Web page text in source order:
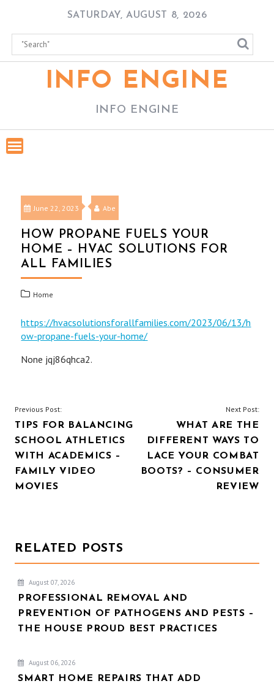
content
SATURDAY, AUGUST 8, 2026
INFO ENGINE
INFO ENGINE
June 22, 2023 Abe
HOW PROPANE FUELS YOUR
HOME – HVAC SOLUTIONS FOR
ALL FAMILIES
Home
https://hvacsolutionsforallfamilies.com/2023/06/13/h
ow-propane-fuels-your-home/
None jqj86qhca2.
POST
NAVIGATION
Previous Post:
TIPS FOR BALANCING
SCHOOL ATHLETICS
WITH ACADEMICS –
FAMILY VIDEO
MOVIES
Next Post:
WHAT ARE THE
DIFFERENT WAYS TO
LACE YOUR COMBAT
BOOTS? – CONSUMER
REVIEW
RELATED POSTS
August 07, 2026
PROFESSIONAL REMOVAL AND
PREVENTION OF PATHOGENS AND PESTS –
THE HOUSE PROUD BEST PRACTICES
August 06, 2026
SMART HOME REPAIRS THAT ADD